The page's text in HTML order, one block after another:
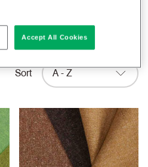
Sort A - Z
Accept All Cookies